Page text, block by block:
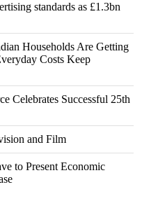
standards as £1.3bn
Households Are Getting
Costs Keep
Celebrates Successful 25th
and Film
to Present Economic